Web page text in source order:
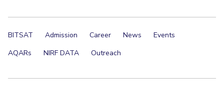
Doctoral Programmes
WILP
BITSAT Admission Career News
Events
AQARs
NIRF DATA Outreach